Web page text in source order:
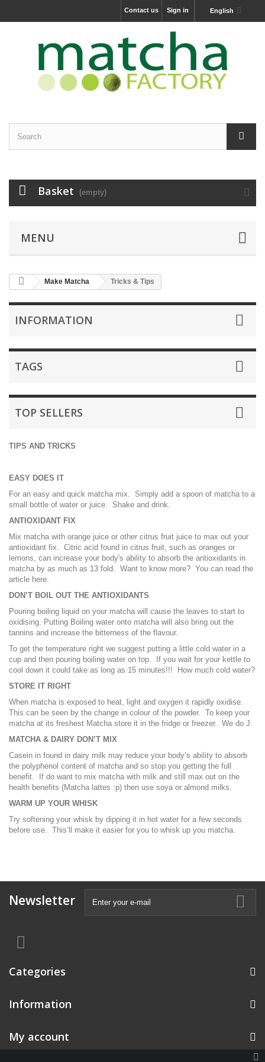
English
Sign in
Contact us
Basket (empty)
MENU
Make Matcha Tricks & Tips
INFORMATION
TAGS
TOP SELLERS
TIPS AND TRICKS
EASY DOES IT
For an easy and quick matcha mix. Simply add a spoon of matcha to a
small bottle of water or juice. Shake and drink.
ANTIOXIDANT FIX
Mix matcha with orange juice or other citrus fruit juice to max out your
antioxidant fix. Citric acid found in citrus fruit, such as oranges or
lemons, can increase your body's ability to absorb the antioxidants in
matcha by as much as 13 fold. Want to know more? You can read the
article here.
DON’T BOIL OUT THE ANTIOXIDANTS
Pouring boiling liquid on your matcha will cause the leaves to start to
oxidising. Putting Boiling water onto matcha will also bring out the
tannins and increase the bitterness of the flavour.
To get the temperature right we suggest putting a little cold water in a
cup and then pouring boiling water on top. If you wait for your kettle to
cool down it could take as long as 15 minutes!!! How much cold water?
STORE IT RIGHT
When matcha is exposed to heat, light and oxygen it rapidly oxidise.
This can be seen by the change in colour of the powder. To keep your
matcha at its freshest Matcha store it in the fridge or freezer. We do J.
MATCHA & DAIRY DON’T MIX
Casein in found in dairy milk may reduce your body’s ability to absorb
the polyphenol content of matcha and so stop you getting the full
benefit. If do want to mix matcha with milk and still max out on the
health benefits (Matcha lattes :p) then use soya or almond milks.
WARM UP YOUR WHISK
Try softening your whisk by dipping it in hot water for a few seconds
before use. This’ll make it easier for you to whisk up you matcha.
Newsletter
Categories
Information
My account